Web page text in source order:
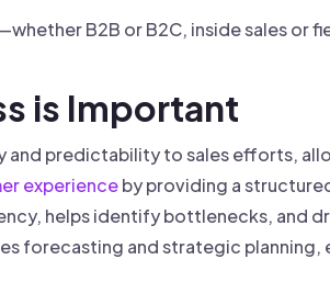
B2B or B2C, inside sales
is Important
predictability to sales efforts,
experienceby providing a
helps identify bottlenecks, and
forecasting and strategic